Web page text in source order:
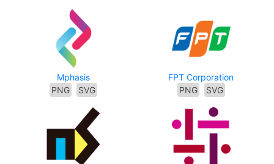
Mphasis
PNG
SVG
FPT Corporation
PNG
SVG